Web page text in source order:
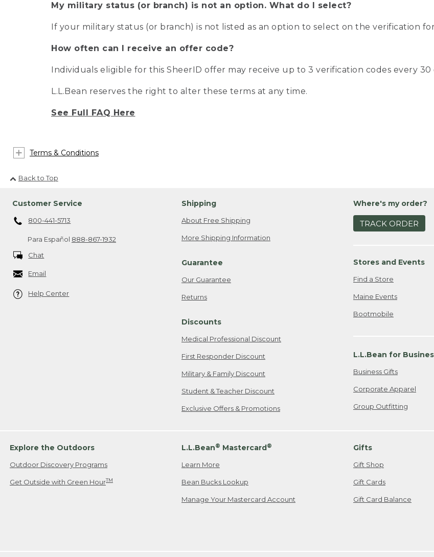
My military status (or branch) is not an option. What do I select?
If your military status (or branch) is not listed as an option to select on the verification
How often can I receive an offer code?
Individuals eligible for this SheerID offer may receive up to 3 verification codes every 30
L.L.Bean reserves the right to alter these terms at any time.
See Full FAQ Here
Terms & Conditions
Back to Top
Customer Service
800-441-5713
Para Español 888-867-1932
Chat
Email
Help Center
Shipping
About Free Shipping
More Shipping Information
Guarantee
Our Guarantee
Returns
Discounts
Medical Professional Discount
First Responder Discount
Military & Family Discount
Student & Teacher Discount
Exclusive Offers & Promotions
Where's my order?
TRACK ORDER
Stores and Events
Find a Store
Maine Events
Bootmobile
L.L.Bean for
Business Gifts
Corporate Apparel
Group Outfitting
Explore the Outdoors
Outdoor Discovery Programs
Get Outside with Green HourTM
L.L.Bean® Mastercard®
Learn More
Bean Bucks Lookup
Manage Your Mastercard Account
Gifts
Gift Shop
Gift Cards
Gift Card Balance